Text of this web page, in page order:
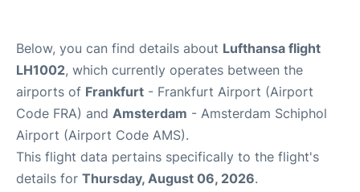
Below, you can find details about Lufthansa flight
LH1002, which currently operates between the
airports of Frankfurt - Frankfurt Airport (Airport
Code FRA) and Amsterdam - Amsterdam Schiphol
Airport (Airport Code AMS).
This flight data pertains specifically to the flight's
details for Thursday, August 06, 2026.